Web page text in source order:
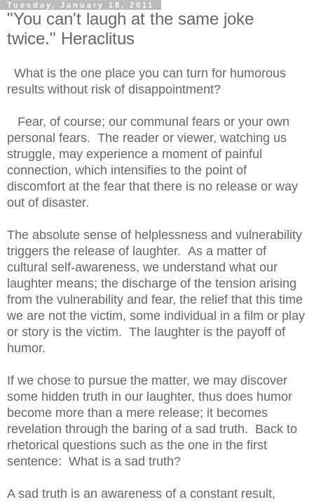
Tuesday, January 18, 2011
"You can't laugh at the same joke
twice." Heraclitus
What is the one place you can turn for humorous
results without risk of disappointment?
Fear, of course; our communal fears or your own
personal fears. The reader or viewer, watching us
struggle, may experience a moment of painful
connection, which intensifies to the point of
discomfort at the fear that there is no release or way
out of disaster.
The absolute sense of helplessness and vulnerability
triggers the release of laughter. As a matter of
cultural self-awareness, we understand what our
laughter means; the discharge of the tension arising
from the vulnerability and fear, the relief that this time
we are not the victim, some individual in a film or play
or story is the victim. The laughter is the payoff of
humor.
If we chose to pursue the matter, we may discover
some hidden truth in our laughter, thus does humor
become more than a mere release; it becomes
revelation through the baring of a sad truth. Back to
rhetorical questions such as the one in the first
sentence: What is a sad truth?
A sad truth is an awareness of a constant result,